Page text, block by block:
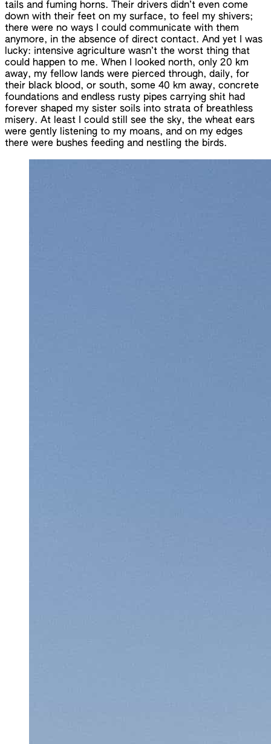
tails and fuming horns. Their drivers didn’t even come
down with their feet on my surface, to feel my shivers;
there were no ways I could communicate with them
anymore, in the absence of direct contact. And yet I was
lucky: intensive agriculture wasn’t the worst thing that
could happen to me. When I looked north, only 20 km
away, my fellow lands were pierced through, daily, for
their black blood, or south, some 40 km away, concrete
foundations and endless rusty pipes carrying shit had
forever shaped my sister soils into strata of breathless
misery. At least I could still see the sky, the wheat ears
were gently listening to my moans, and on my edges
there were bushes feeding and nestling the birds.